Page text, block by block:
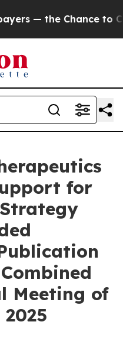
to Cash in on
for
Meeting of